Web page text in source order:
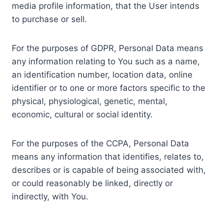
media profile information, that the User intends
to purchase or sell.
For the purposes of GDPR, Personal Data means
any information relating to You such as a name,
an identification number, location data, online
identifier or to one or more factors specific to the
physical, physiological, genetic, mental,
economic, cultural or social identity.
For the purposes of the CCPA, Personal Data
means any information that identifies, relates to,
describes or is capable of being associated with,
or could reasonably be linked, directly or
indirectly, with You.